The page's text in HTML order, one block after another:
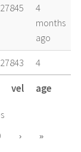
27845
4
months
ago
27843
4
months
ago
27838
months
vel age
› »